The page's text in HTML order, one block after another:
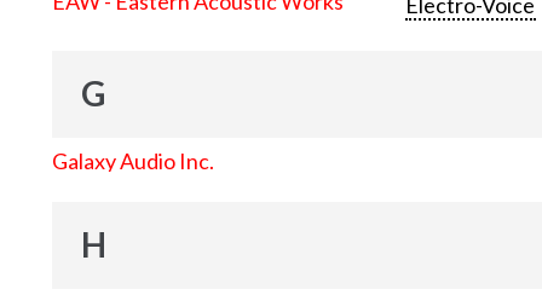
G
Galaxy Audio Inc.
H